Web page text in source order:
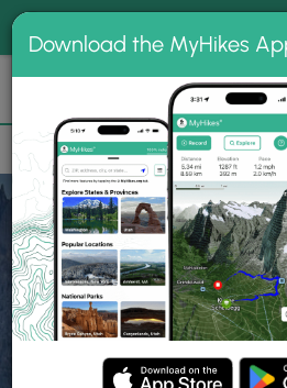
MyHikes
📌 Love our trails? Set MyHikes
source.
Add
Home Trails
Explore
Trails
Download the MyHikes